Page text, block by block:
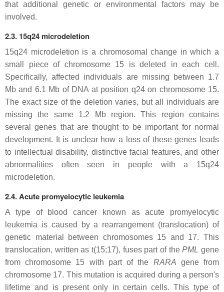
that additional genetic or environmental factors may be
involved.
2.3. 15q24 microdeletion
15q24 microdeletion is a chromosomal change in which a
small piece of chromosome 15 is deleted in each cell.
Specifically, affected individuals are missing between 1.7
Mb and 6.1 Mb of DNA at position q24 on chromosome 15.
The exact size of the deletion varies, but all individuals are
missing the same 1.2 Mb region. This region contains
several genes that are thought to be important for normal
development. It is unclear how a loss of these genes leads
to intellectual disability, distinctive facial features, and other
abnormalities often seen in people with a 15q24
microdeletion.
2.4. Acute promyelocytic leukemia
A type of blood cancer known as acute promyelocytic
leukemia is caused by a rearrangement (translocation) of
genetic material between chromosomes 15 and 17. This
translocation, written as t(15;17), fuses part of thePML gene
from chromosome 15 with part of the RARA gene from
chromosome 17. This mutation is acquired during a person's
lifetime and is present only in certain cells. This type of